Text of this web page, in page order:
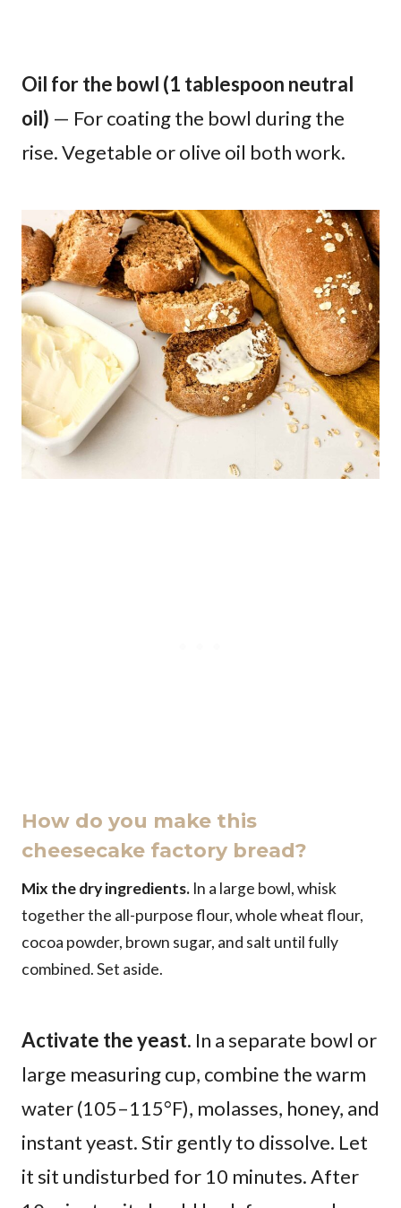
Oil for the bowl (1 tablespoon neutral
oil) — For coating the bowl during the
rise. Vegetable or olive oil both work.
How do you make this
cheesecake factory bread?
Mix the dry ingredients. In a large bowl, whisk
together the all-purpose flour, whole wheat flour,
cocoa powder, brown sugar, and salt until fully
combined. Set aside.
Activate the yeast. In a separate bowl or
large measuring cup, combine the warm
water (105–115°F), molasses, honey, and
instant yeast. Stir gently to dissolve. Let
it sit undisturbed for 10 minutes. After